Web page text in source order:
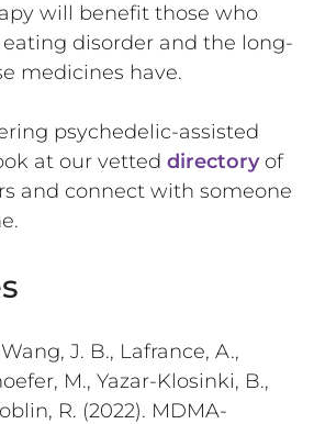
will benefit those who
disorder and the long-
medicines have.
psychedelic-assisted
at our vetted directoryof
and connect with someone
J. B., Lafrance, A.,
M., Yazar-Klosinki, B.,
R. (2022). MDMA-